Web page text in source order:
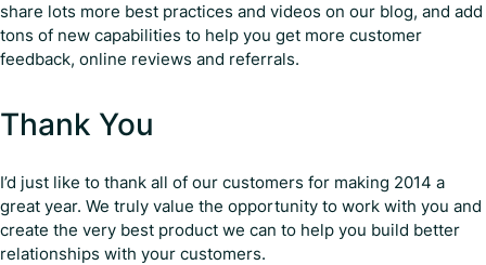
share lots more best practices and videos on our blog, and add
tons of new capabilities to help you get more customer
feedback, online reviews and referrals.
Thank You
I’d just like to thank all of our customers for making 2014 a
great year. We truly value the opportunity to work with you and
create the very best product we can to help you build better
relationships with your customers.